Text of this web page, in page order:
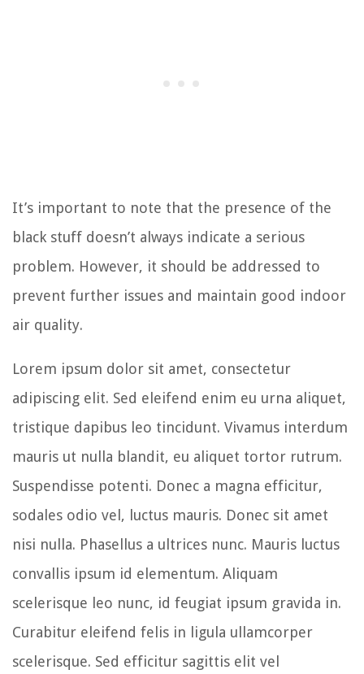
It’s important to note that the presence of the
black stuff doesn’t always indicate a serious
problem. However, it should be addressed to
prevent further issues and maintain good indoor
air quality.
Lorem ipsum dolor sit amet, consectetur
adipiscing elit. Sed eleifend enim eu urna aliquet,
tristique dapibus leo tincidunt. Vivamus interdum
mauris ut nulla blandit, eu aliquet tortor rutrum.
Suspendisse potenti. Donec a magna efficitur,
sodales odio vel, luctus mauris. Donec sit amet
nisi nulla. Phasellus a ultrices nunc. Mauris luctus
convallis ipsum id elementum. Aliquam
scelerisque leo nunc, id feugiat ipsum gravida in.
Curabitur eleifend felis in ligula ullamcorper
scelerisque. Sed efficitur sagittis elit vel